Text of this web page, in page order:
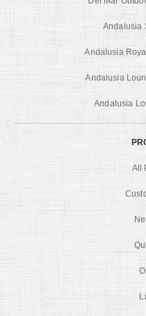
Andalusia
Andalusia
Andalusia
Andalusia
All